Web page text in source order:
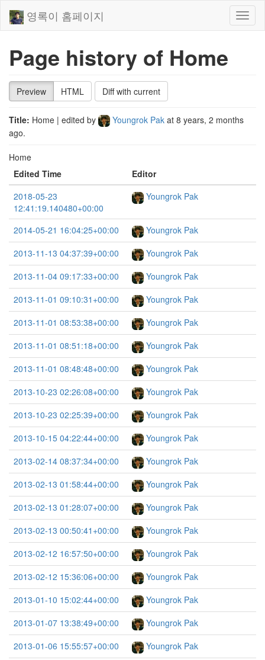
영록이 홈페이지
Page history of Home
Preview HTML Diff with current
Title: Home | edited by Youngrok Pak at 8 years, 2 months
ago.
Home
Edited Time
Editor
2018-05-23
12:41:19.140480+00:00
Youngrok Pak
2014-05-21 16:04:25+00:00
Youngrok Pak
2013-11-13 04:37:39+00:00
Youngrok Pak
2013-11-04 09:17:33+00:00
Youngrok Pak
2013-11-01 09:10:31+00:00
Youngrok Pak
2013-11-01 08:53:38+00:00
Youngrok Pak
2013-11-01 08:51:18+00:00
Youngrok Pak
2013-11-01 08:48:48+00:00
Youngrok Pak
2013-10-23 02:26:08+00:00
Youngrok Pak
2013-10-23 02:25:39+00:00
Youngrok Pak
2013-10-15 04:22:44+00:00
Youngrok Pak
2013-02-14 08:37:34+00:00
Youngrok Pak
2013-02-13 01:58:44+00:00
Youngrok Pak
2013-02-13 01:28:07+00:00
Youngrok Pak
2013-02-13 00:50:41+00:00
Youngrok Pak
2013-02-12 16:57:50+00:00
Youngrok Pak
2013-02-12 15:36:06+00:00
Youngrok Pak
2013-01-10 15:02:44+00:00
Youngrok Pak
2013-01-07 13:38:49+00:00
Youngrok Pak
2013-01-06 15:55:57+00:00
Youngrok Pak